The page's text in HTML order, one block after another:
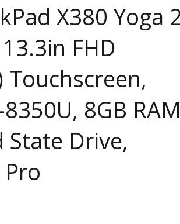
X380 Yoga
FHD
Touchscreen,
8GB
State Drive,